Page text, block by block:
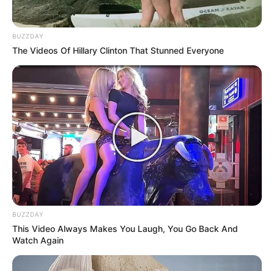
BUZZDAY
The Videos Of Hillary Clinton That Stunned Everyone
BUZZDAY
This Video Always Makes You Laugh, You Go Back And
Watch Again